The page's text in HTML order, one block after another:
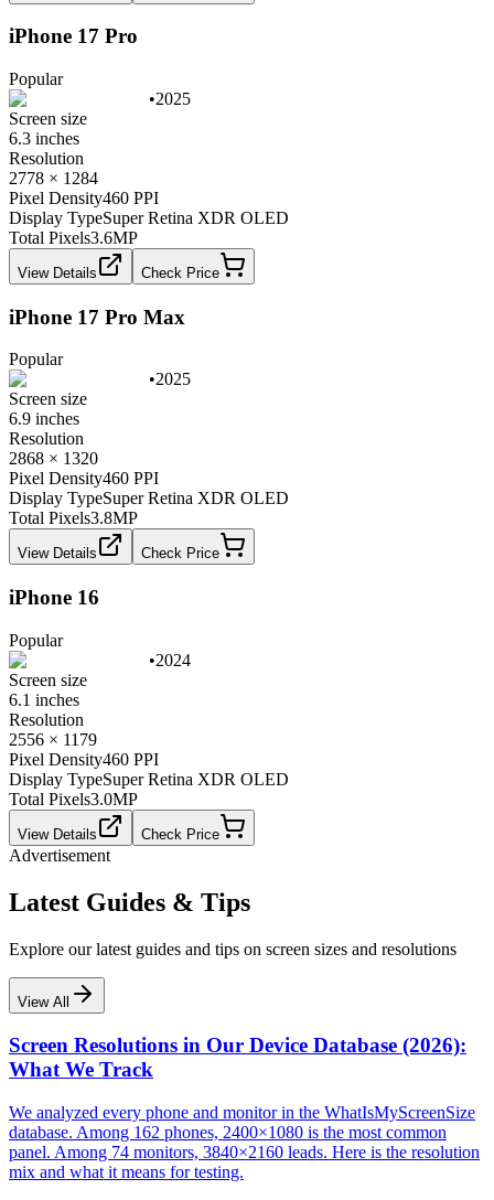
iPhone 17 Pro
Popular
•2025
Screen size
6.3 inches
Resolution
2778 × 1284
Pixel Density460 PPI
Display TypeSuper Retina XDR OLED
Total Pixels3.6MP
View Details Check Price
iPhone 17 Pro Max
Popular
•2025
Screen size
6.9 inches
Resolution
2868 × 1320
Pixel Density460 PPI
Display TypeSuper Retina XDR OLED
Total Pixels3.8MP
View Details Check Price
iPhone 16
Popular
•2024
Screen size
6.1 inches
Resolution
2556 × 1179
Pixel Density460 PPI
Display TypeSuper Retina XDR OLED
Total Pixels3.0MP
View Details Check Price
Advertisement
Latest Guides & Tips
Explore our latest guides and tips on screen sizes and resolutions
View All
Screen Resolutions in Our Device Database (2026):
What We Track
We analyzed every phone and monitor in the WhatIsMyScreenSize
database. Among 162 phones, 2400×1080 is the most common
panel. Among 74 monitors, 3840×2160 leads. Here is the resolution
mix and what it means for testing.